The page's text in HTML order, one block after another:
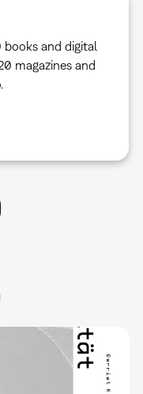
and digital
magazines and